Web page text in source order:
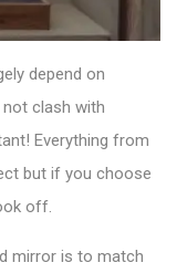
depend on
clash with
Everything from
but if you choose
off.
mirror is to match